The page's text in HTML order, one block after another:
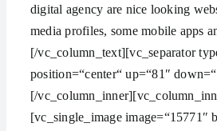
digital agency are nice looking
media profiles, some mobile apps
[/vc_column_text][vc_separator
position=“center“ up=“81″
[/
[vc_single_image image=“15771″